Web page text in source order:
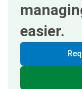
easier.